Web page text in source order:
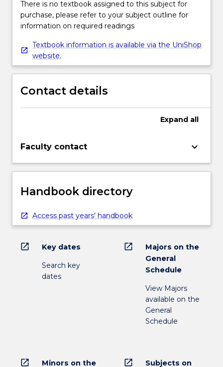
There is no textbook assigned to this subject for
purchase, please refer to your subject outline for
information on required readings
Textbook information is available via the UniShop
website.
Contact details
Expand all
Faculty contact keyboard_arrow_down
Handbook directory
Access past years' handbook
open_in_new Key dates
Search key
dates
open_in_new
Majors on the
General
Schedule
View Majors
available on the
General
Schedule
open_in_new
Minors on the
open_in_new
Subjects on